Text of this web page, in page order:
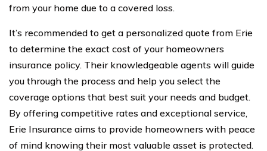
from your home due to a covered loss.
It’s recommended to get a personalized quote from Erie
to determine the exact cost of your homeowners
insurance policy. Their knowledgeable agents will guide
you through the process and help you select the
coverage options that best suit your needs and budget.
By offering competitive rates and exceptional service,
Erie Insurance aims to provide homeowners with peace
of mind knowing their most valuable asset is protected.